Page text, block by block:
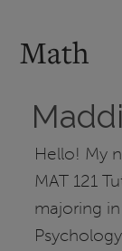
Math
Hello! My
MAT 121
majoring